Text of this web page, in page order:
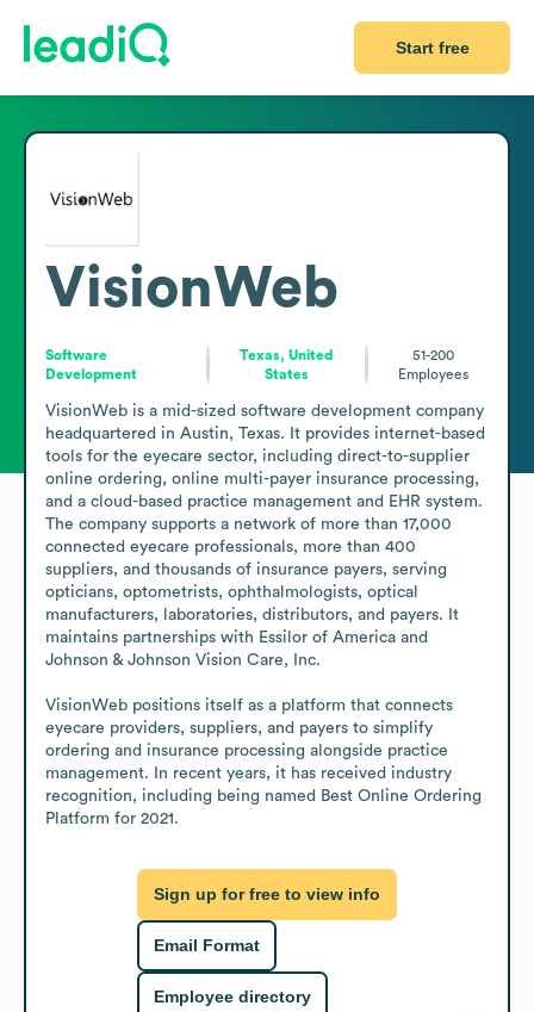
Start free
VisionWeb
Software
Development
Texas, United
States
51-200
Employees
VisionWeb is a mid-sized software development company
headquartered in Austin, Texas. It provides internet-based
tools for the eyecare sector, including direct-to-supplier
online ordering, online multi-payer insurance processing,
and a cloud-based practice management and EHR system.
The company supports a network of more than 17,000
connected eyecare professionals, more than 400
suppliers, and thousands of insurance payers, serving
opticians, optometrists, ophthalmologists, optical
manufacturers, laboratories, distributors, and payers. It
maintains partnerships with Essilor of America and
Johnson & Johnson Vision Care, Inc.
VisionWeb positions itself as a platform that connects
eyecare providers, suppliers, and payers to simplify
ordering and insurance processing alongside practice
management. In recent years, it has received industry
recognition, including being named Best Online Ordering
Platform for 2021.
Sign up for free to view info
Email Format
Employee directory